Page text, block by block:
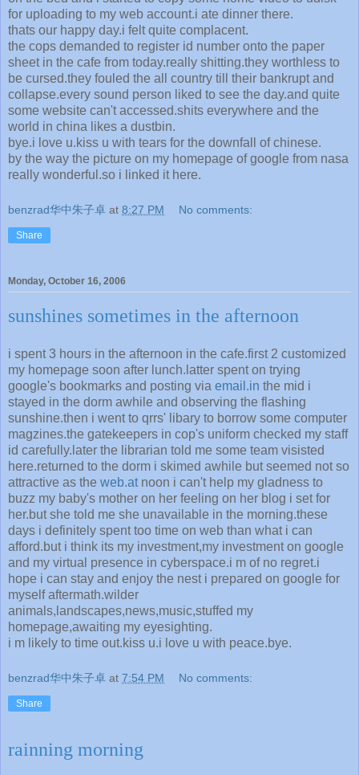
for uploading to my web account.i ate dinner there.
thats our happy day.i felt quite complacent.
the cops demanded to register id number onto the paper
sheet in the cafe from today.really shitting.they worthless to
be cursed.they fouled the all country till their bankrupt and
collapse.every sound person liked to see the day.and quite
some website can't accessed.shits everywhere and the
world in china likes a dustbin.
bye.i love u.kiss u with tears for the downfall of chinese.
by the way the picture on my homepage of google from nasa
really wonderful.so i linked it here.
benzrad华中朱子卓 at 8:27 PM No comments:
Share
Monday, October 16, 2006
sunshines sometimes in the afternoon
i spent 3 hours in the afternoon in the cafe.first 2 customized
my homepage soon after lunch.latter spent on trying
google's bookmarks and posting via email.in the mid i
stayed in the dorm awhile and observing the flashing
sunshine.then i went to qrrs' libary to borrow some computer
magzines.the gatekeepers in cop's uniform checked my staff
id carefully.later the librarian told me some team visisted
here.returned to the dorm i skimed awhile but seemed not so
attractive as the web.at noon i can't help my gladness to
buzz my baby's mother on her feeling on her blog i set for
her.but she told me she unavailable in the morning.these
days i definitely spent too time on web than what i can
afford.but i think its my investment,my investment on google
and my virtual presence in cyberspace.i m of no regret.i
hope i can stay and enjoy the nest i prepared on google for
myself aftermath.wilder
animals,landscapes,news,music,stuffed my
homepage,awaiting my eyesighting.
i m likely to time out.kiss u.i love u with peace.bye.
benzrad华中朱子卓 at 7:54 PM No comments:
Share
rainning morning